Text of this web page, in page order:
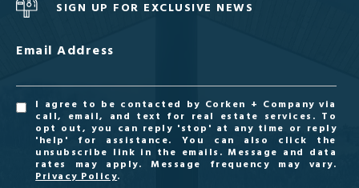
SIGN UP FOR EXCLUSIVE NEWS
Email Address
I agree to be contacted by Corken + Company via
call, email, and text for real estate services. To
opt out, you can reply 'stop' at any time or reply
'help' for assistance. You can also click the
unsubscribe link in the emails. Message and data
rates may apply. Message frequency may vary.
Privacy Policy.